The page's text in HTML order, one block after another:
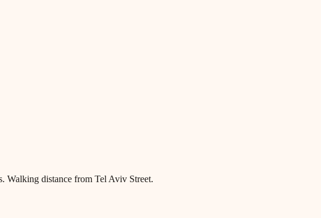
Walking distance from Tel Aviv Street.